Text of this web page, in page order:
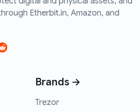
Etherbit.in, Amazon, and
Brands →
Trezor